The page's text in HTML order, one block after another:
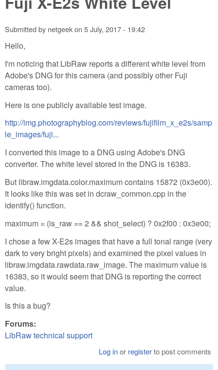
Submitted by netgeekon 5 July, 2017 - 19:42
Hello,
I'm noticing that LibRaw reports a different white level from
Adobe's DNG for this camera (and possibly other Fuji
cameras too).
Here is one publicly available test image.
http://img.photographyblog.com/reviews/fujifilm_x_e2s/samp
le_images/fuji...
I converted this image to a DNG using Adobe's DNG
converter. The white level stored in the DNG is 16383.
But libraw.imgdata.color.maximum contains 15872 (0x3e00).
It looks like this was set in dcraw_common.cpp in the
identify() function.
maximum = (is_raw == 2 && shot_select) ? 0x2f00 : 0x3e00;
I chose a few X-E2s images that have a full tonal range (very
dark to very bright pixels) and examined the pixel values in
libraw.imgdata.rawdata.raw_image. The maximum value is
16383, so it would seem that DNG is reporting the correct
value.
Is this a bug?
Forums:
LibRaw technical support
Log inor registerto post comments